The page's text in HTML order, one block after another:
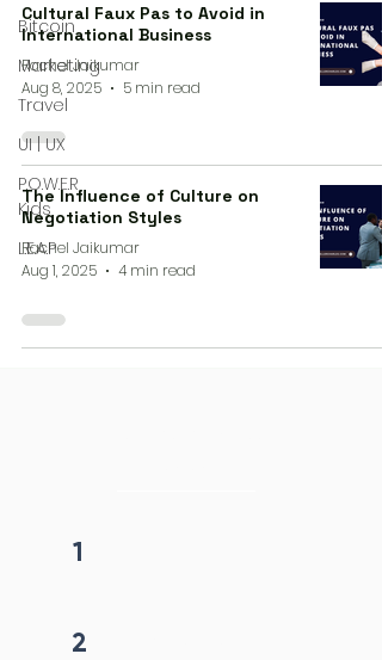
Bitcoin
Marketing
Travel
UI | UX
P.O.W.E.R
Kids
L.E.A.P
Cultural Faux Pas to Avoid in
International Business
Rachel Jaikumar
Aug 8, 2025
5 min read
The Influence of Culture on
Negotiation Styles
Rachel Jaikumar
Aug 1, 2025
4 min read
1
2